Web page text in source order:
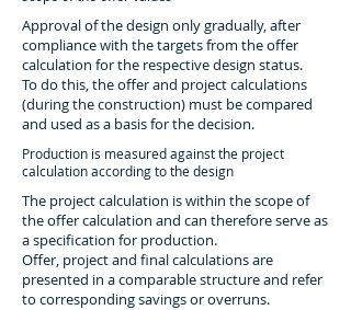
Approval of the design only gradually, after
compliance with the targets from the offer
calculation for the respective design status.
To do this, the offer and project calculations
(during the construction) must be compared
and used as a basis for the decision.
Production is measured against the project
calculation according to the design
The project calculation is within the scope of
the offer calculation and can therefore serve as
a specification for production.
Offer, project and final calculations are
presented in a comparable structure and refer
to corresponding savings or overruns.